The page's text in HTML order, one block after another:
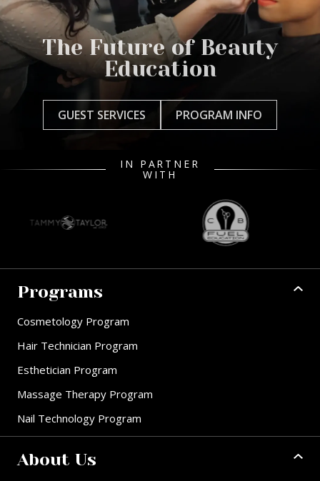
The Future of Beauty
Education
GUEST SERVICES PROGRAM INFO
IN PARTNER
WITH
Programs
Cosmetology Program
Hair Technician Program
Esthetician Program
Massage Therapy Program
Nail Technology Program
About Us